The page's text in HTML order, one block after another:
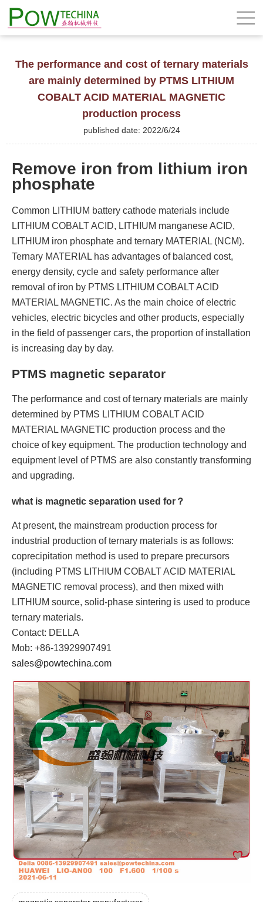
The performance and cost of ternary materials
are mainly determined by PTMS LITHIUM
COBALT ACID MATERIAL MAGNETIC
production process
published date: 2022/6/24
Remove iron from lithium iron
phosphate
Common LITHIUM battery cathode materials include
LITHIUM COBALT ACID, LITHIUM manganese ACID,
LITHIUM iron phosphate and ternary MATERIAL (NCM).
Ternary MATERIAL has advantages of balanced cost,
energy density, cycle and safety performance after
removal of iron by PTMS LITHIUM COBALT ACID
MATERIAL MAGNETIC. As the main choice of electric
vehicles, electric bicycles and other products, especially
in the field of passenger cars, the proportion of installation
is increasing day by day.
PTMS magnetic separator
The performance and cost of ternary materials are mainly
determined by PTMS LITHIUM COBALT ACID
MATERIAL MAGNETIC production process and the
choice of key equipment. The production technology and
equipment level of PTMS are also constantly transforming
and upgrading.
what is magnetic separation used for？
At present, the mainstream production process for
industrial production of ternary materials is as follows:
coprecipitation method is used to prepare precursors
(including PTMS LITHIUM COBALT ACID MATERIAL
MAGNETIC removal process), and then mixed with
LITHIUM source, solid-phase sintering is used to produce
ternary materials.
Contact: DELLA
Mob: +86-13929907491
sales@powtechina.com